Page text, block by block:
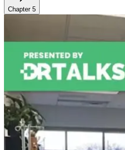
Chapter 5